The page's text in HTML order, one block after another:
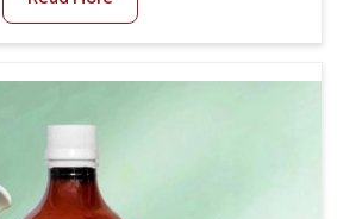
Cure Manufacturers in Yamuna
alleviation of symptoms and
movement. This condition is
exaggerated and uncontrollable
hind legs, which often develop in
and diminish quality of life in